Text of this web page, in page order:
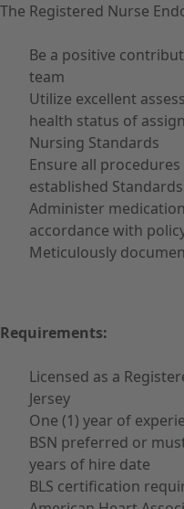
The Registered Nurse
Be a positive
team
Utilize excellent
health status of
Nursing Standards
Ensure all
established
Administer
accordance with
Meticulously
Requirements:
Licensed as a
Jersey
One (1) year of
BSN preferred or
years of hire date
BLS certification